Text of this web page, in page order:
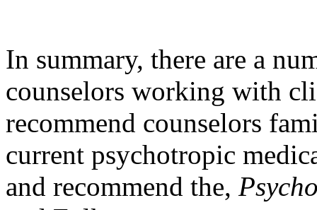
In summary, there are a
counselors working with
recommend counselors
current psychotropic
and recommend the,